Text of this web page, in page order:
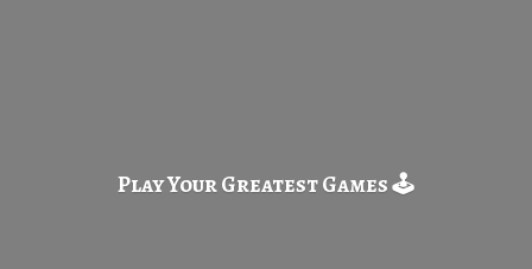
Play Your GreatestGames 🕹️